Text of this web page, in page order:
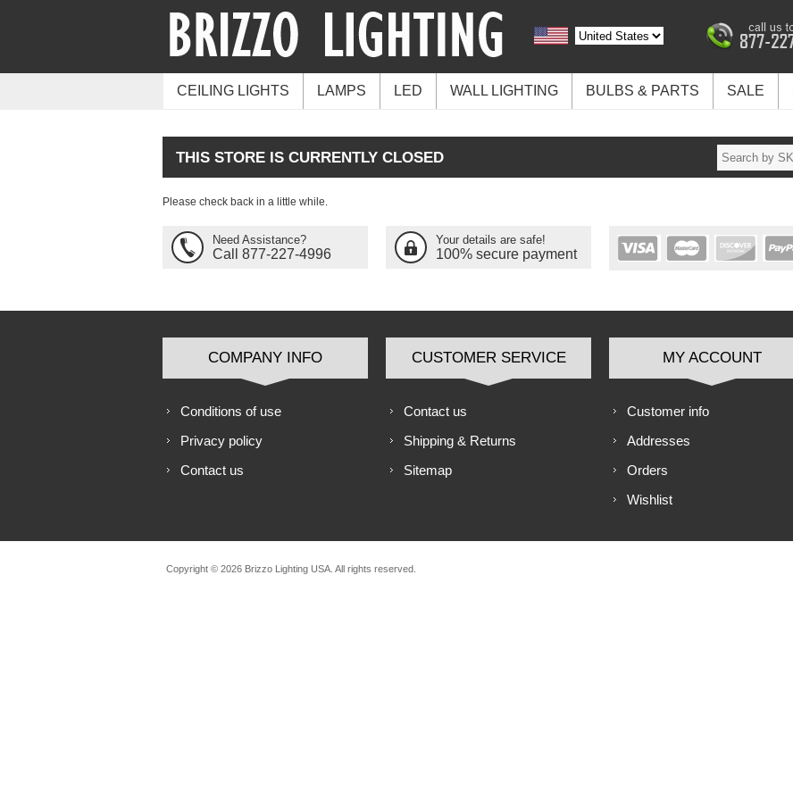
CEILING LIGHTS LAMPS LED WALL LIGHTING BULBS & PARTS SALE
THIS STORE IS CURRENTLY CLOSED
Please check back in a little while.
Need Assistance?
Call 877-227-4996
Your details are safe!
100% secure payment
COMPANY INFO
Conditions of use
Privacy policy
Contact us
CUSTOMER SERVICE
Contact us
Shipping & Returns
Sitemap
MY ACCOUNT
Customer info
Addresses
Orders
Wishlist
Copyright © 2026 Brizzo Lighting USA. All rights reserved.